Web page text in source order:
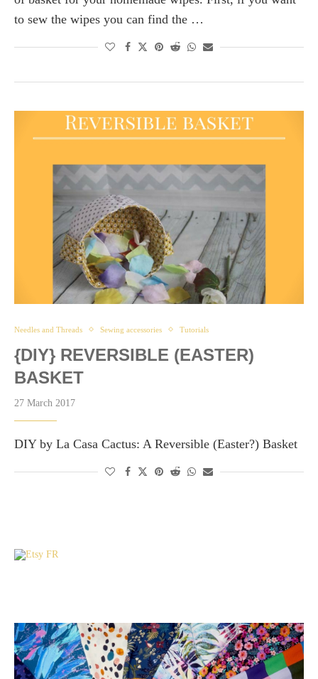
to sew the wipes you can find the …
Needles and Threads Sewing accessories Tutorials
{DIY} REVERSIBLE (EASTER)
BASKET
27 March 2017
DIY by La Casa Cactus: A Reversible (Easter?) Basket